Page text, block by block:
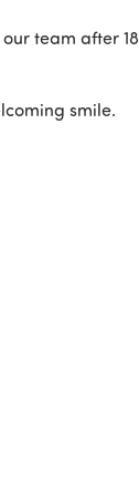
team after 18
smile.